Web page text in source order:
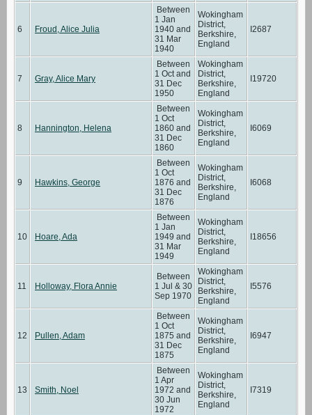
6 Froud, Alice Julia
Between
1 Jan
1940 and
31 Mar
1940
Wokingham
District,
Berkshire,
England
I2687
7 Gray, Alice Mary
Between
1 Oct and
31 Dec
1950
Wokingham
District,
Berkshire,
England
I19720
8 Hannington, Helena
Between
1 Oct
1860 and
31 Dec
1860
Wokingham
District,
Berkshire,
England
I6069
9 Hawkins, George
Between
1 Oct
1876 and
31 Dec
1876
Wokingham
District,
Berkshire,
England
I6068
10 Hoare, Ada
Between
1 Jan
1949 and
31 Mar
1949
Wokingham
District,
Berkshire,
England
I18656
11 Holloway, Flora Annie
Between
1 Jul & 30
Sep 1970
Wokingham
District,
Berkshire,
England
I5576
12 Pullen, Adam
Between
1 Oct
1875 and
31 Dec
1875
Wokingham
District,
Berkshire,
England
I6947
13 Smith, Noel
Between
1 Apr
1972 and
30 Jun
1972
Wokingham
District,
Berkshire,
England
I7319